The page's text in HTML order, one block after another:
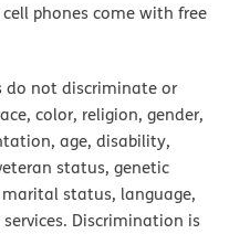
phones come with free
do not discriminate or
color, religion, gender,
age, disability,
status, genetic
status, language,
Discrimination is